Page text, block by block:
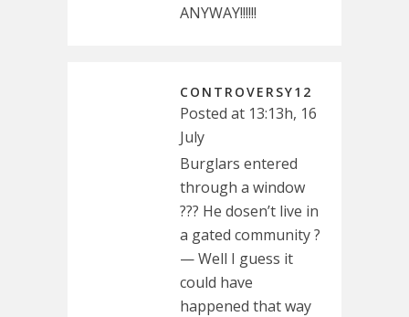
ANYWAY!!!!!!
CONTROVERSY12
Posted at 13:13h, 16
July
Burglars entered
through a window
??? He dosen’t live in
a gated community ?
— Well I guess it
could have
happened that way